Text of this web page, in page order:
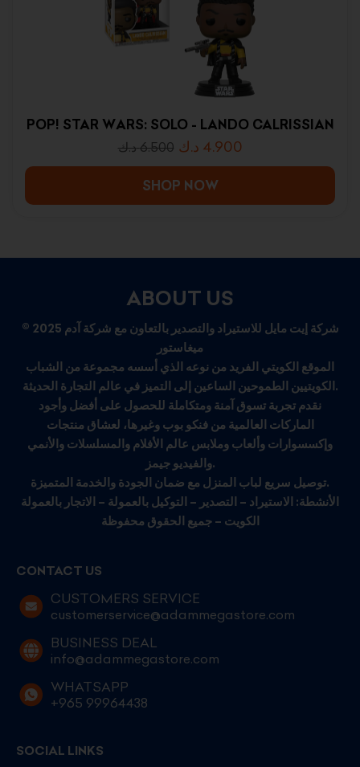
POP! STAR WARS: SOLO - LANDO CALRISSIAN
6.500 د.ك 4.900 د.ك
SHOP NOW
ABOUT US
© 2025 شركة إيت مايل للاستيراد والتصدير بالتعاون مع شركة آدم
ميغاستور
الموقع الكويتي الفريد من نوعه الذي أسسه مجموعة من الشباب
الكويتيين الطموحين الساعين إلى التميز في عالم التجارة الحديثة.
نقدم تجربة تسوق آمنة ومتكاملة للحصول على أفضل وأجود
الماركات العالمية من فنكو بوب وغيرها، لعشاق منتجات
وإكسسوارات وألعاب وملابس عالم الأفلام والمسلسلات والأنمي
والفيديو جيمز.
توصيل سريع لباب المنزل مع ضمان الجودة والخدمة المتميزة.
الأنشطة: الاستيراد – التصدير – التوكيل بالعمولة – الاتجار بالعمولة
الكويت – جميع الحقوق محفوظة
CONTACT US
CUSTOMERS SERVICE
customerservice@adammegastore.com
BUSINESS DEAL
info@adammegastore.com
WHATSAPP
+965 99964438
SOCIAL LINKS